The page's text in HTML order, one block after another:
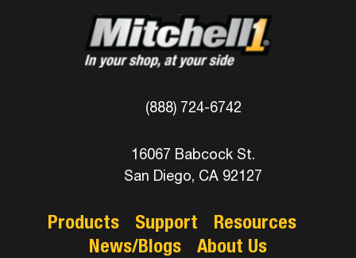
(888) 724-6742
16067 Babcock St.
San Diego, CA 92127
Products Support
Resources
News/Blogs
About Us